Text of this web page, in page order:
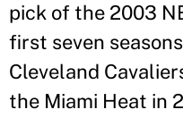
pick of the 2003
first seven
Cleveland
the Miami Heat in